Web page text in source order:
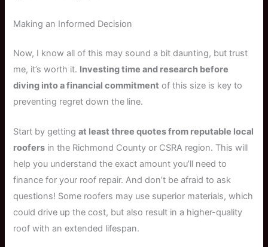
Making an Informed Decision
Now, I know all of this may sound a bit daunting, but trust
me, it’s worth it. Investing time and research before
diving into a financial commitment of this size is key to
preventing regret down the line.
Start by gettingat least three quotes from reputable local
roofers in the Richmond County or CSRA region. This will
help you understand the exact amount you’ll need to
finance for your roof repair. And don’t be afraid to ask
questions! Some roofers may use superior materials, which
could drive up the cost, but also result in a higher-quality
roof with an extended lifespan.